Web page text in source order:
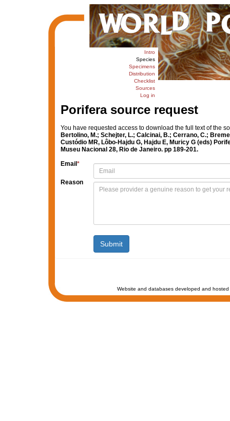
Intro
Species
Specimens
Distribution
Checklist
Sources
Log in
Porifera source request
You have requested access to download the full text of the
Bertolino, M.; Schejter, L.; Calcinai, B.; Cerrano, C.;
Custódio MR, Lôbo-Hajdu G, Hajdu E, Muricy G (eds)
Museu Nacional 28, Rio de Janeiro. pp 189-201.
Email *
Reason
Website and databases developed and